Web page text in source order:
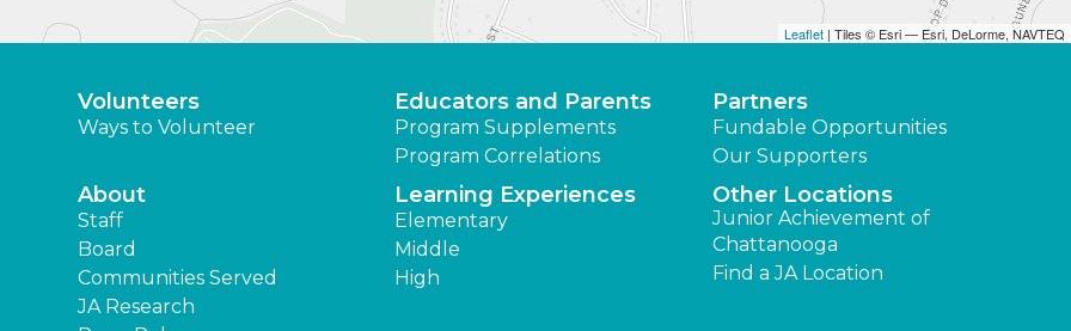
Leaflet | Tiles © Esri — Esri, DeLorme, NAVTEQ
Volunteers
Ways to Volunteer
Educators and Parents
Program Supplements
Program Correlations
Partners
Fundable Opportunities
Our Supporters
About
Staff
Board
Communities Served
JA Research
Learning Experiences
Elementary
Middle
High
Other Locations
Junior Achievement of
Chattanooga
Find a JA Location